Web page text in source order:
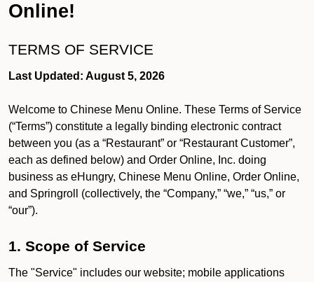
Online!
TERMS OF SERVICE
Last Updated: August 5, 2026
Welcome to Chinese Menu Online. These Terms of Service
(“Terms”) constitute a legally binding electronic contract
between you (as a “Restaurant” or “Restaurant Customer”,
each as defined below) and Order Online, Inc. doing
business as eHungry, Chinese Menu Online, Order Online,
and Springroll (collectively, the “Company,” “we,” “us,” or
“our”).
1. Scope of Service
The "Service" includes our website; mobile applications